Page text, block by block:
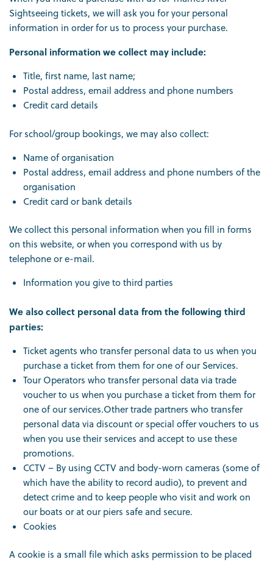
Sightseeing tickets, we will ask you for your personal
information in order for us to process your purchase.
Personal information we collect may include:
Title, first name, last name;
Postal address, email address and phone numbers
Credit card details
For school/group bookings, we may also collect:
Name of organisation
Postal address, email address and phone numbers of the
organisation
Credit card or bank details
We collect this personal information when you fill in forms
on this website, or when you correspond with us by
telephone or e-mail.
Information you give to third parties
We also collect personal data from the following third
parties:
Ticket agents who transfer personal data to us when you
purchase a ticket from them for one of our Services.
Tour Operators who transfer personal data via trade
voucher to us when you purchase a ticket from them for
one of our services.Other trade partners who transfer
personal data via discount or special offer vouchers to us
when you use their services and accept to use these
promotions.
CCTV – By using CCTV and body-worn cameras (some of
which have the ability to record audio), to prevent and
detect crime and to keep people who visit and work on
our boats or at our piers safe and secure.
Cookies
A cookie is a small file which asks permission to be placed